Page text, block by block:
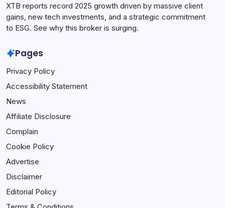
XTB reports record 2025 growth driven by massive client
gains, new tech investments, and a strategic commitment
to ESG. See why this broker is surging.
Pages
Privacy Policy
Accessibility Statement
News
Affiliate Disclosure
Complain
Cookie Policy
Advertise
Disclaimer
Editorial Policy